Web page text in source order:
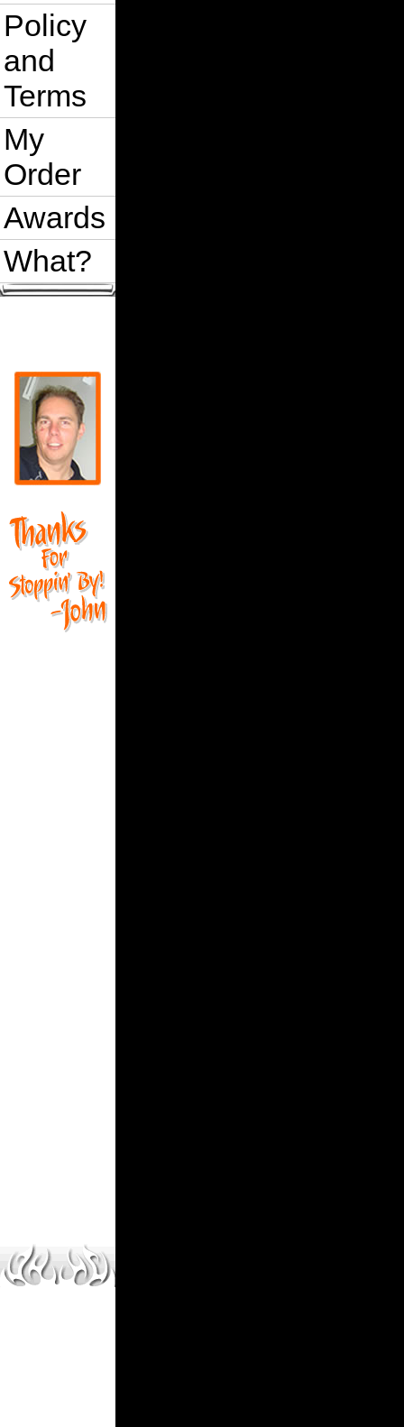
Policy
and
Terms
My
Order
Awards
What?